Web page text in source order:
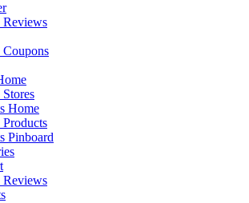
Reviews
Home
Pinboard
Reviews